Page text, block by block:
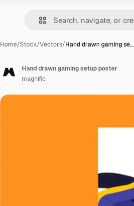
Home/Stock/Vectors/Hand drawn gaming se…
Hand drawn gaming setup poster
magnific